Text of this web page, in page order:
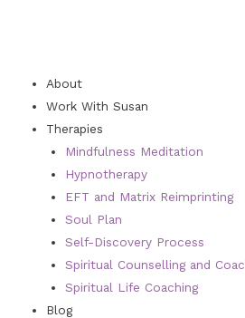
About
Work With Susan
Therapies
Mindfulness Meditation
Hypnotherapy
EFT and Matrix Reimprinting
Soul Plan
Self-Discovery Process
Spiritual Counselling and
Spiritual Life Coaching
Blog